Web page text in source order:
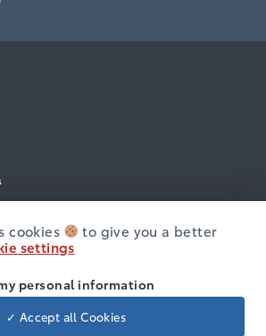
cookies
to give you a better
settings
personal information
✓ Accept all Cookies